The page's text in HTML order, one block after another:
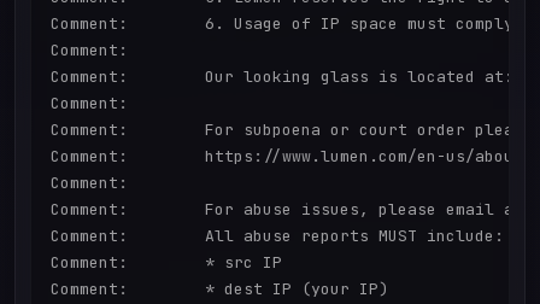
Comment:        6. Usage of IP space must comply
Comment:
Comment:        Our looking glass is located at:
Comment:
Comment:        For subpoena or court order
Comment:        https://www.lumen.com/en-us/
Comment:
Comment:        For abuse issues, please email
Comment:        All abuse reports MUST include:
Comment:        * src IP
Comment:        * dest IP (your IP)